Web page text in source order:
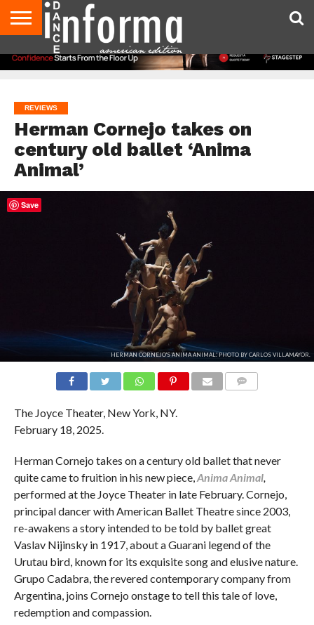
AUDITIONS
EVENTS
GIVEAWAYS!
TIPS &
ADVICE
DANCE
STUDIO
CONTACT
US
ADVERTISE
DIRECTORIES
AUS
MAGAZINE
UK
MAGAZINE
REVIEWS
Herman Cornejo takes on
century old ballet ‘Anima
Animal’
HERMAN CORNEJO'S 'ANIMA ANIMAL.' PHOTO BY CARLOS VILLAMAYOR.
The Joyce Theater, New York, NY.
February 18, 2025.
Herman Cornejo takes on a century old ballet that never
quite came to fruition in his new piece,Anima Animal,
performed at the Joyce Theater in late February. Cornejo,
principal dancer with American Ballet Theatre since 2003,
re-awakens a story intended to be told by ballet great
Vaslav Nijinsky in 1917, about a Guarani legend of the
Urutau bird, known for its exquisite song and elusive nature.
Grupo Cadabra, the revered contemporary company from
Argentina, joins Cornejo onstage to tell this tale of love,
redemption and compassion.
Save